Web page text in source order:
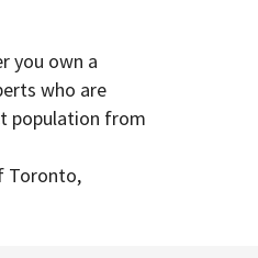
you own a
who are
population from
Toronto,